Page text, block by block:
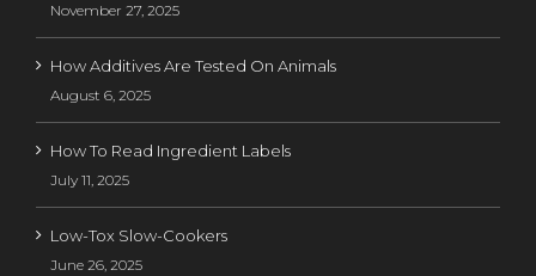
November 27, 2025
How Additives Are Tested On Animals
August 6, 2025
How To Read Ingredient Labels
July 11, 2025
Low-Tox Slow-Cookers
June 26, 2025